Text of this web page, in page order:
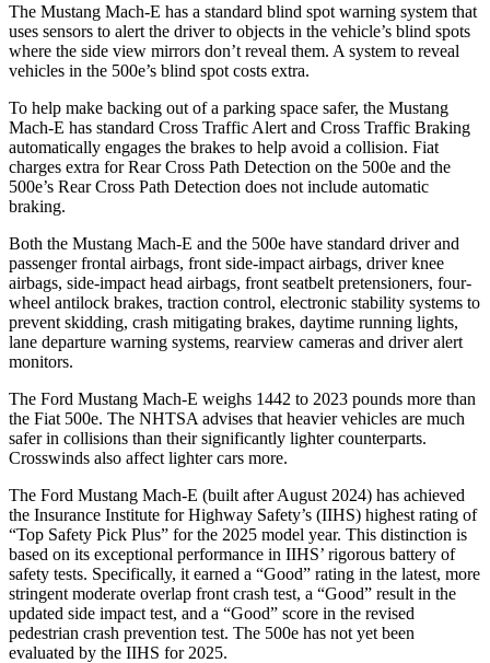
The Mustang Mach-E has a standard blind spot warning system that
uses sensors to alert the driver to objects in the vehicle’s blind spots
where the side view mirrors don’t reveal them. A system to reveal
vehicles in the 500e’s blind spot costs extra.
To help make backing out of a parking space safer, the Mustang
Mach-E has standard Cross Traffic Alert and Cross Traffic Braking
automatically engages the brakes to help avoid a collision. Fiat
charges extra for Rear Cross Path Detection on the 500e and the
500e’s Rear Cross Path Detection does not include automatic
braking.
Both the Mustang Mach-E and the 500e have standard driver and
passenger frontal airbags, front side-impact airbags, driver knee
airbags, side-impact head airbags, front seatbelt pretensioners, four-
wheel antilock brakes, traction control, electronic stability systems to
prevent skidding, crash mitigating brakes, daytime running lights,
lane departure warning systems, rearview cameras and driver alert
monitors.
The Ford Mustang Mach-E weighs 1442 to 2023 pounds more than
the Fiat 500e. The NHTSA advises that heavier vehicles are much
safer in collisions than their significantly lighter counterparts.
Crosswinds also affect lighter cars more.
The Ford Mustang Mach-E (built after August 2024) has achieved
the Insurance Institute for Highway Safety’s (IIHS) highest rating of
“Top Safety Pick Plus” for the 2025 model year. This distinction is
based on its exceptional performance in IIHS’ rigorous battery of
safety tests. Specifically, it earned a “Good” rating in the latest, more
stringent moderate overlap front crash test, a “Good” result in the
updated side impact test, and a “Good” score in the revised
pedestrian crash prevention test. The 500e has not yet been
evaluated by the IIHS for 2025.